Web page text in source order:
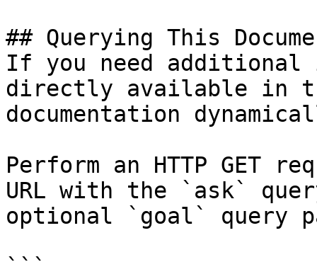
## Querying This
If you need
directly available in
documentation
Perform an HTTP GET
URL with the `ask`
optional `goal` query